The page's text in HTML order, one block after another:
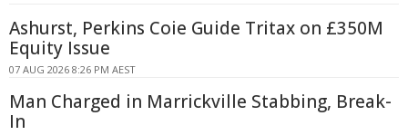
Ashurst, Perkins Coie Guide Tritax on £350M
Equity Issue
07 AUG 2026 8:26 PM AEST
Man Charged in Marrickville Stabbing, Break-
In